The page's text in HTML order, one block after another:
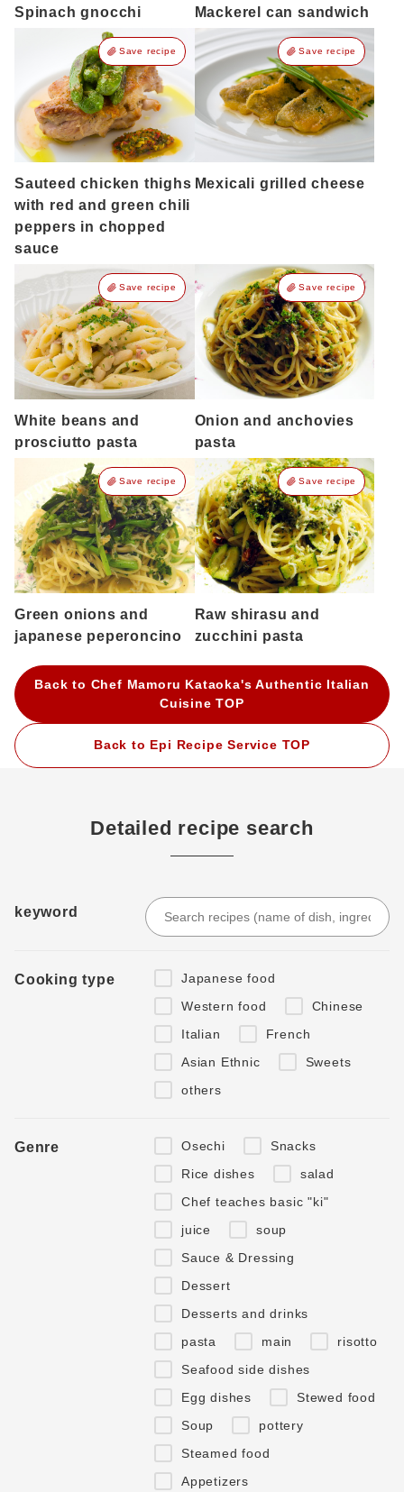
Spinach gnocchi Mackerel can sandwich
Save recipe
Sauteed chicken thighs
with red and green chili
peppers in chopped
sauce
Save recipe
Mexicali grilled cheese
Save recipe
White beans and
prosciutto pasta
Save recipe
Onion and anchovies
pasta
Save recipe
Green onions and
japanese peperoncino
Save recipe
Raw shirasu and
zucchini pasta
Back to Chef Mamoru Kataoka's Authentic Italian
Cuisine TOP
Back to Epi Recipe Service TOP
Detailed recipe search
keyword
Cooking type
Japanese food
Western food
Chinese
Italian
French
Asian Ethnic
Sweets
others
Genre Osechi
Snacks
Rice dishes
salad
Chef teaches basic "ki"
juice
soup
Sauce & Dressing
Dessert
Desserts and drinks
pasta
main
risotto
Seafood side dishes
Egg dishes
Stewed food
Soup
pottery
Steamed food
Appetizers